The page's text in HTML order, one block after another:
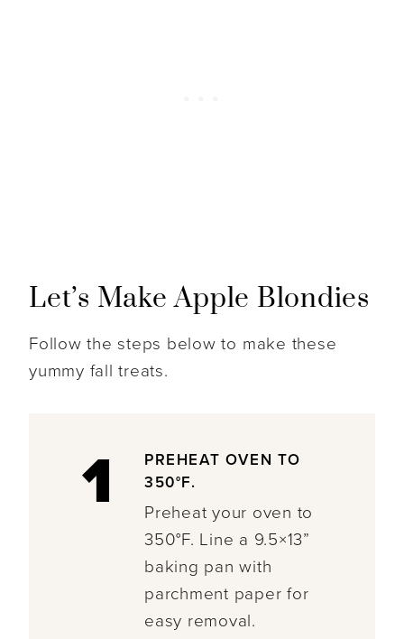
Let’s Make Apple Blondies
Follow the steps below to make these
yummy fall treats.
1
PREHEAT OVEN TO
350°F.
Preheat your oven to
350°F. Line a 9.5×13”
baking pan with
parchment paper for
easy removal.